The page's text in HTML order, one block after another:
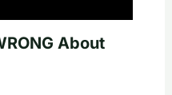
About